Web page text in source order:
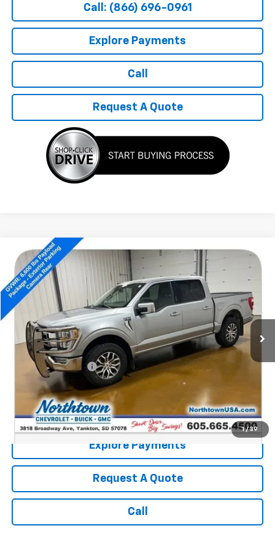
Call: (866) 696-0961
Explore Payments
Call
Request A Quote
1 / 39
Used 2021 Ford F-150 XL
Price Drop
VIN:1FTEW1EP1MFC33517 Stock:14478A
150,020 mi Ext.
$18,189
SALE PRICE
Less
Retail Price:
$17,990
Documentation Fee
Internet Price:
Call: (866) 696-0961
Explore Payments
Request A Quote
Call
Compare Vehicle